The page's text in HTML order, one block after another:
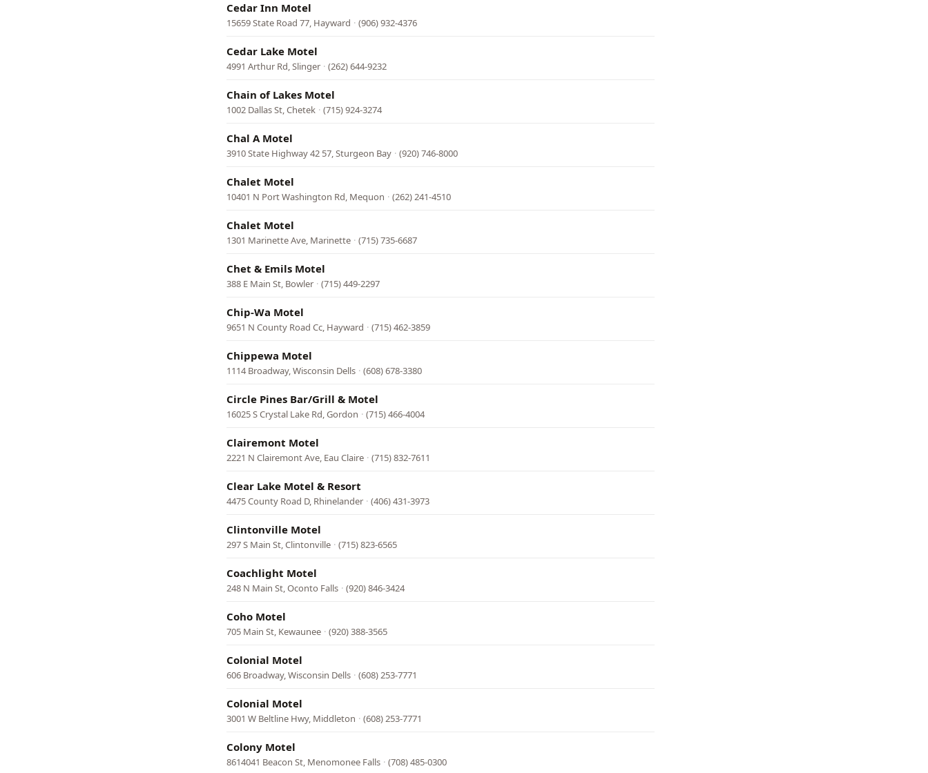
Cedar Inn Motel
15659 State Road 77, Hayward · (906) 932-4376
Cedar Lake Motel
4991 Arthur Rd, Slinger · (262) 644-9232
Chain of Lakes Motel
1002 Dallas St, Chetek · (715) 924-3274
Chal A Motel
3910 State Highway 42 57, Sturgeon Bay · (920) 746-8000
Chalet Motel
10401 N Port Washington Rd, Mequon · (262) 241-4510
Chalet Motel
1301 Marinette Ave, Marinette · (715) 735-6687
Chet & Emils Motel
388 E Main St, Bowler · (715) 449-2297
Chip-Wa Motel
9651 N County Road Cc, Hayward · (715) 462-3859
Chippewa Motel
1114 Broadway, Wisconsin Dells · (608) 678-3380
Circle Pines Bar/Grill & Motel
16025 S Crystal Lake Rd, Gordon · (715) 466-4004
Clairemont Motel
2221 N Clairemont Ave, Eau Claire · (715) 832-7611
Clear Lake Motel & Resort
4475 County Road D, Rhinelander · (406) 431-3973
Clintonville Motel
297 S Main St, Clintonville · (715) 823-6565
Coachlight Motel
248 N Main St, Oconto Falls · (920) 846-3424
Coho Motel
705 Main St, Kewaunee · (920) 388-3565
Colonial Motel
606 Broadway, Wisconsin Dells · (608) 253-7771
Colonial Motel
3001 W Beltline Hwy, Middleton · (608) 253-7771
Colony Motel
8614041 Beacon St, Menomonee Falls · (708) 485-0300